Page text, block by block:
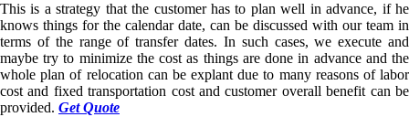
This is a strategy that the customer has to plan well in advance, if he
knows things for the calendar date, can be discussed with our team in
terms of the range of transfer dates. In such cases, we execute and
maybe try to minimize the cost as things are done in advance and the
whole plan of relocation can be explant due to many reasons of labor
cost and fixed transportation cost and customer overall benefit can be
provided. Get Quote